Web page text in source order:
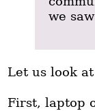
we
Let us look
First, laptop